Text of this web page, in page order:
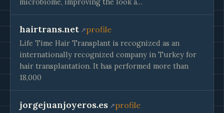
hairtrans.net profile
Life Time Hair Transplant is recognized as an
internationally recognized company in Turkey for
hair transplantation. It has performed more than
18,000
jorgejuanjoyeros.es profile